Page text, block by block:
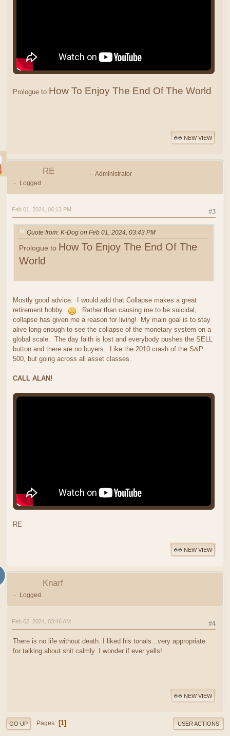
Prologue to How To Enjoy The End Of The World
NEW VIEW
RE
Administrator
Logged
#3
Feb 01, 2024, 06:13 PM
Quote from: K-Dog on Feb 01, 2024, 03:43 PM
Prologue to How To Enjoy The End Of The
World
Mostly good advice. I would add that Collapse makes a great
retirement hobby.
Rather than causing me to be suicidal,
collapse has given me a reason for living! My main goal is to stay
alive long enough to see the collapse of the monetary system on a
global scale. The day faith is lost and everybody pushes the SELL
button and there are no buyers. Like the 2010 crash of the S&P
500, but going across all asset classes.
CALL ALAN!
RE
NEW VIEW
Knarf
Logged
#4
Feb 02, 2024, 03:46 AM
There is no life without death. I liked his tonals...very appropriate
for talking about shit calmly. I wonder if ever yells!
NEW VIEW
GO UP Pages 1 USER ACTIONS